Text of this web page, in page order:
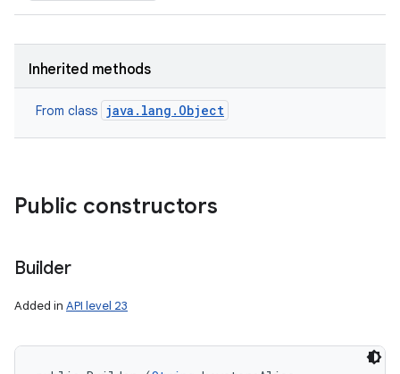
Inherited methods
From class java.lang.Object
Public constructors
Builder
Added in API level 23